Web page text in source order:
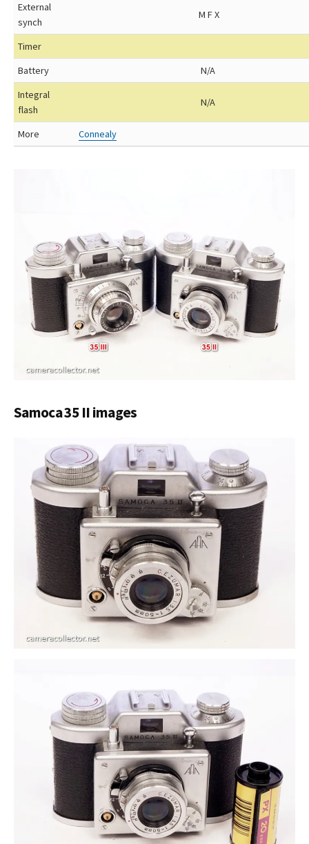
External
synch
M F X
Timer
Battery
N/A
Integral
flash
N/A
More Connealy
Samoca 35 II images